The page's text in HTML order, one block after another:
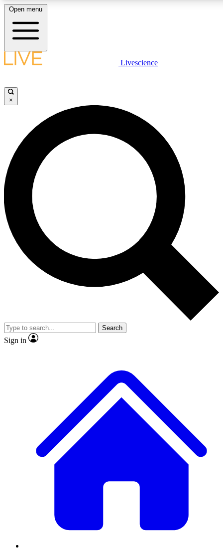
LIVE SCIENCE PLUS
JOIN FREE
LIVE SCIENCE PRO
Unlimited access to our exclusive features, expert analysis and in-depth
interviews, all ad-free
Exclusive, original
Member-only
JOIN LIVE SCIENCE PRO
Open menu
Livescience
×
Search
Sign in